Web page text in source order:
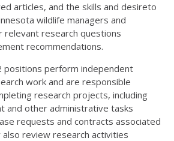
articles, and the skills and desireto
wildlife managers and
research questions
recommendations.
positions perform independent
work and are responsible
research projects, including
and other administrative tasks
requests and contracts associated
review research activities